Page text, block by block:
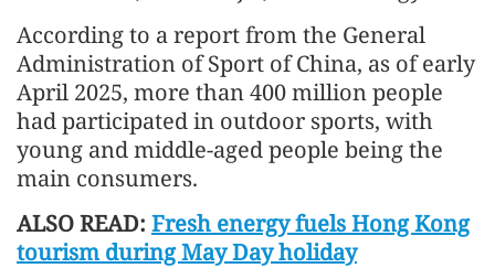
According to a report from the General
Administration of Sport of China, as of early
April 2025, more than 400 million people
had participated in outdoor sports, with
young and middle-aged people being the
main consumers.
ALSO READ: Fresh energy fuels Hong Kong
tourism during May Day holiday